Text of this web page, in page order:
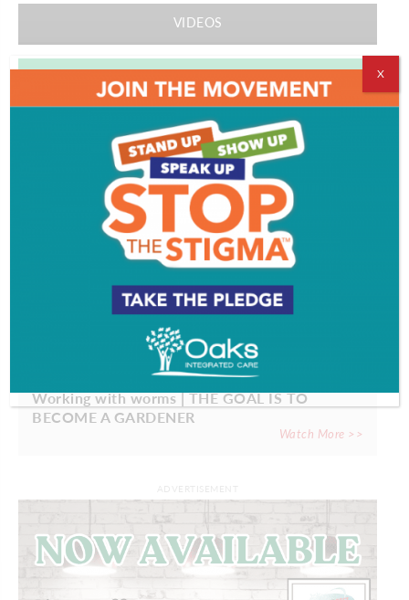
VIDEOS
EVENT & PARTY PICS
PROFILES
Working with worms | THE GOAL IS TO
BECOME A GARDENER
Watch More >>
X